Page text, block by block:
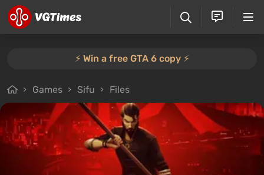
⚡️ Win a free GTA 6 copy ⚡️
Games Sifu Files